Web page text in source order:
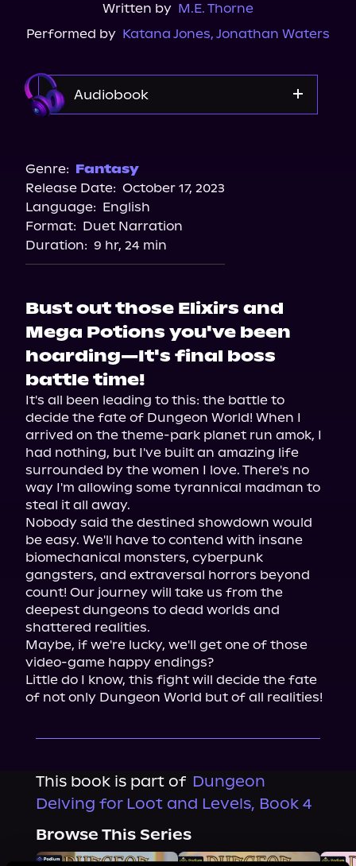
Written by M.E. Thorne
Performed by Katana Jones, Jonathan Waters
Audiobook
Storytel
Audiobooks.com
Genre: Fantasy
Release Date: October 17, 2023
Language: English
Format: Duet Narration
Duration: 9 hr, 24 min
Bust out those Elixirs and
Mega Potions you've been
hoarding—It's final boss
battle time!
It's all been leading to this: the battle to
decide the fate of Dungeon World! When I
arrived on the theme-park planet run amok, I
had nothing, but I've built an amazing life
surrounded by the women I love. There's no
way I'm allowing some tyrannical madman to
steal it all away.
Nobody said the destined showdown would
be easy. We'll have to contend with insane
biomechanical monsters, cyberpunk
gangsters, and extraversal horrors beyond
count! Our journey will take us from the
deepest dungeons to dead worlds and
shattered realities.
Maybe, if we're lucky, we'll get one of those
video-game happy endings?
Little do I know, this fight will decide the fate
of not only Dungeon World but of all realities!
This book is part of Dungeon
Delving for Loot and Levels, Book 4
Browse This Series